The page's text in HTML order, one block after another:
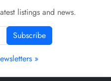
listings and news.
Subscribe
»